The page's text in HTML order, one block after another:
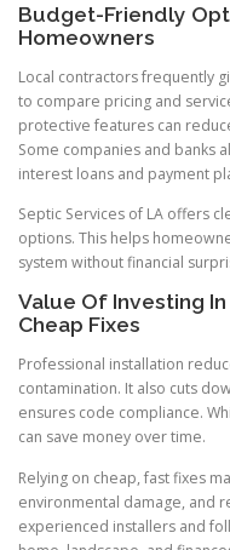
Budget-Friendly
Homeowners
Local contractors frequently
to compare pricing and
protective features can
Some companies and banks
interest loans and payment
Septic Services of LA offers
options. This helps
system without financial
Value Of Investing
Cheap Fixes
Professional installation
contamination. It also cuts
ensures code compliance.
can save money over time.
Relying on cheap, fast fixes
environmental damage, and
experienced installers and